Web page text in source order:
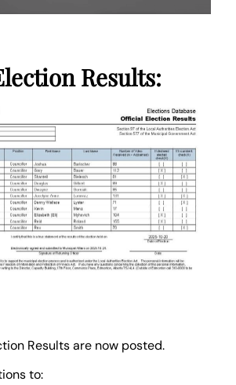
Results:
Results are now posted.
to: